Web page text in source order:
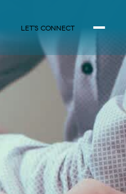
LET'S CONNECT